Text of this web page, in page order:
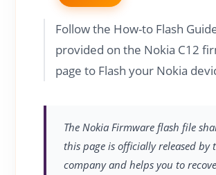
Follow the How-to Flash
provided on the Nokia C12
page to Flash your Nokia
The Nokia Firmware flash file
this page is officially released by
company and helps you to